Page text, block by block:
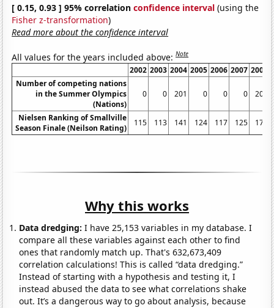
[ 0.15, 0.93 ] 95% correlationconfidence interval (using the
Fisher z-transformation)
Read more about the confidence interval
All values for the years included above:Note
2002 2003 2004 2005 2006 2007 2008
Number of competing nations
in the Summer Olympics
(Nations)
0 0 201 0 0 0 204
Nielsen Ranking of Smallville
Season Finale (Neilson Rating)
115 113 141 124 117 125 175
Why this works
Data dredging: I have 25,153 variables in my database. I
compare all these variables against each other to find
ones that randomly match up. That's 632,673,409
correlation calculations! This is called “data dredging.”
Instead of starting with a hypothesis and testing it, I
instead abused the data to see what correlations shake
out. It’s a dangerous way to go about analysis, because